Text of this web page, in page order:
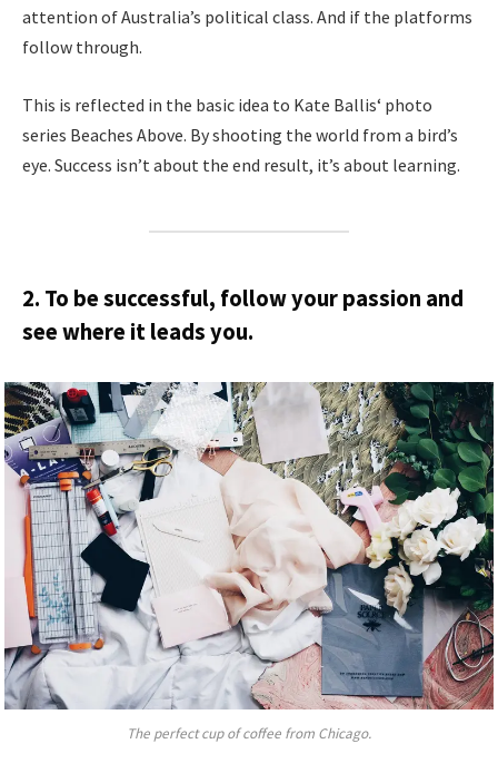
attention of Australia’s political class. And if the platforms
follow through.
This is reflected in the basic idea to Kate Ballis‘ photo
series Beaches Above. By shooting the world from a bird’s
eye. Success isn’t about the end result, it’s about learning.
2. To be successful, follow your passion and
see where it leads you.
The perfect cup of coffee from Chicago.